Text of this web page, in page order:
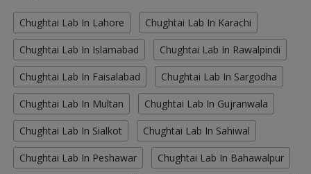
Chughtai Lab In Lahore Chughtai Lab In Karachi
Chughtai Lab In Islamabad Chughtai Lab In Rawalpindi
Chughtai Lab In Faisalabad Chughtai Lab In Sargodha
Chughtai Lab In Multan Chughtai Lab In Gujranwala
Chughtai Lab In Sialkot Chughtai Lab In Sahiwal
Chughtai Lab In Peshawar Chughtai Lab In Bahawalpur